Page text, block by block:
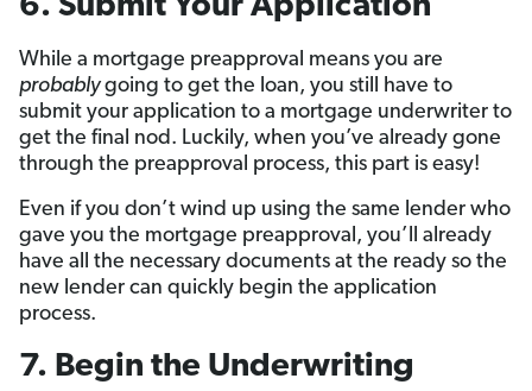
6. Submit Your Application
While a mortgage preapproval means you are
probablygoing to get the loan, you still have to
submit your application to a mortgage underwriter to
get the final nod. Luckily, when you’ve already gone
through the preapproval process, this part is easy!
Even if you don’t wind up using the same lender who
gave you the mortgage preapproval, you’ll already
have all the necessary documents at the ready so the
new lender can quickly begin the application
process.
7. Begin the Underwriting